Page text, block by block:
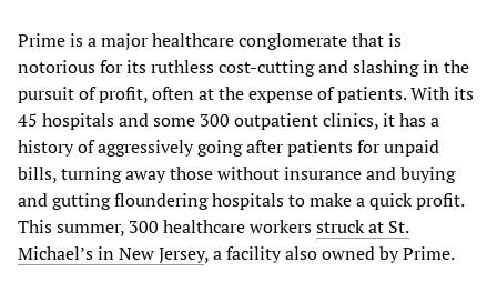
Prime is a major healthcare conglomerate that is
notorious for its ruthless cost-cutting and slashing in the
pursuit of profit, often at the expense of patients. With its
45 hospitals and some 300 outpatient clinics, it has a
history of aggressively going after patients for unpaid
bills, turning away those without insurance and buying
and gutting floundering hospitals to make a quick profit.
This summer, 300 healthcare workersstruck at St.
Michael’s in New Jersey, a facility also owned by Prime.